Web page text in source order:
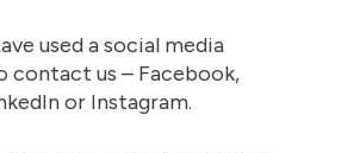
used a social media
us – Facebook,
or Instagram.